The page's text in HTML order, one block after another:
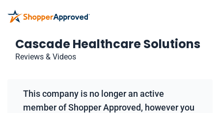
Cascade Healthcare Solutions
Reviews & Videos
This company is no longer an active
member of Shopper Approved, however you